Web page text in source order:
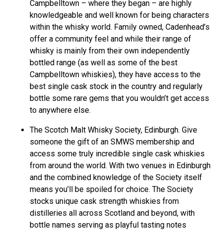
Campbelltown – where they began – are highly
knowledgeable and well known for being characters
within the whisky world. Family owned, Cadenhead’s
offer a community feel and while their range of
whisky is mainly from their own independently
bottled range (as well as some of the best
Campbelltown whiskies), they have access to the
best single cask stock in the country and regularly
bottle some rare gems that you wouldn’t get access
to anywhere else.
The Scotch Malt Whisky Society, Edinburgh. Give
someone the gift of an SMWS membership and
access some truly incredible single cask whiskies
from around the world. With two venues in Edinburgh
and the combined knowledge of the Society itself
means you’ll be spoiled for choice. The Society
stocks unique cask strength whiskies from
distilleries all across Scotland and beyond, with
bottle names serving as playful tasting notes